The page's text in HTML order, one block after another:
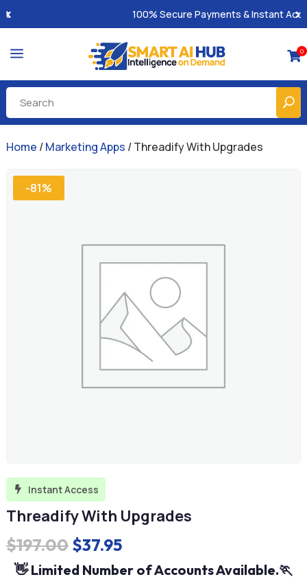
100% Secure Payments & Instant Access
a 0
Home /Marketing Apps / Threadify With Upgrades
-81%
 Instant Access
Threadify With Upgrades
$197.00 Original
price
$37.95Current
price
👋 Limited Number of Accounts Available.🏃